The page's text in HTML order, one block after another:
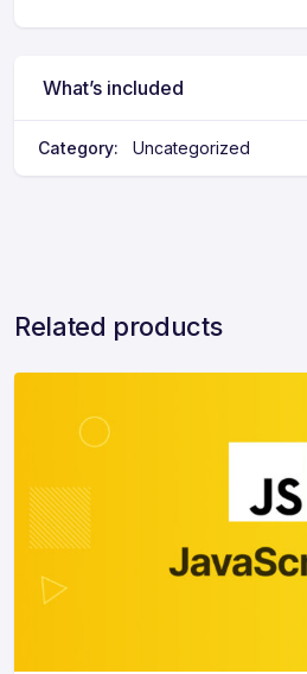
r
a
v
What’s included
Category: Uncategorized
Related products